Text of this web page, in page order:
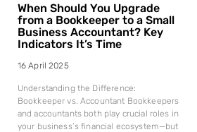
When Should You Upgrade
from a Bookkeeper to a Small
Business Accountant? Key
Indicators It’s Time
16 April 2025
Understanding the Difference:
Bookkeeper vs. Accountant Bookkeepers
and accountants both play crucial roles in
your business’s financial ecosystem—but